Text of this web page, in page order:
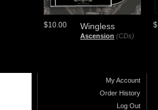
Wingless
Ascension (CDs)
$10.00
My Account
Order History
Log Out